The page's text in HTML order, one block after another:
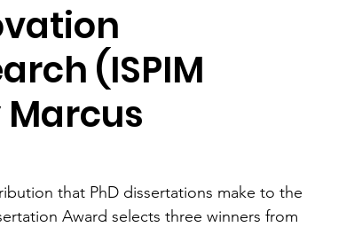
(ISPIM
that PhD dissertations make to the
Award selects three winners from